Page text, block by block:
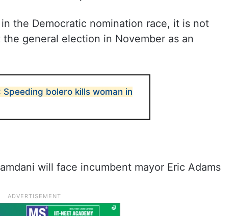
the Democratic nomination race, it is not
general election in November as an
Speeding bolero kills woman in
will face incumbent mayor Eric Adams